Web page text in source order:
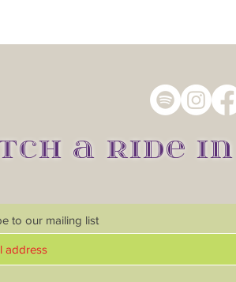
A RIDE
to our mailing list